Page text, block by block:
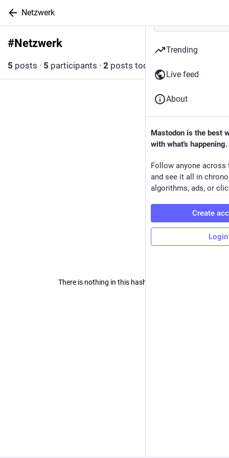
Netzwerk
#Netzwerk
5 posts · 5 participants · 2 posts today
There is nothing in this hashtag yet.
Trending
Live feed
About
Mastodon is the best
with what's happening.
Follow anyone across
and see it all in
algorithms, ads, or
Create
Login